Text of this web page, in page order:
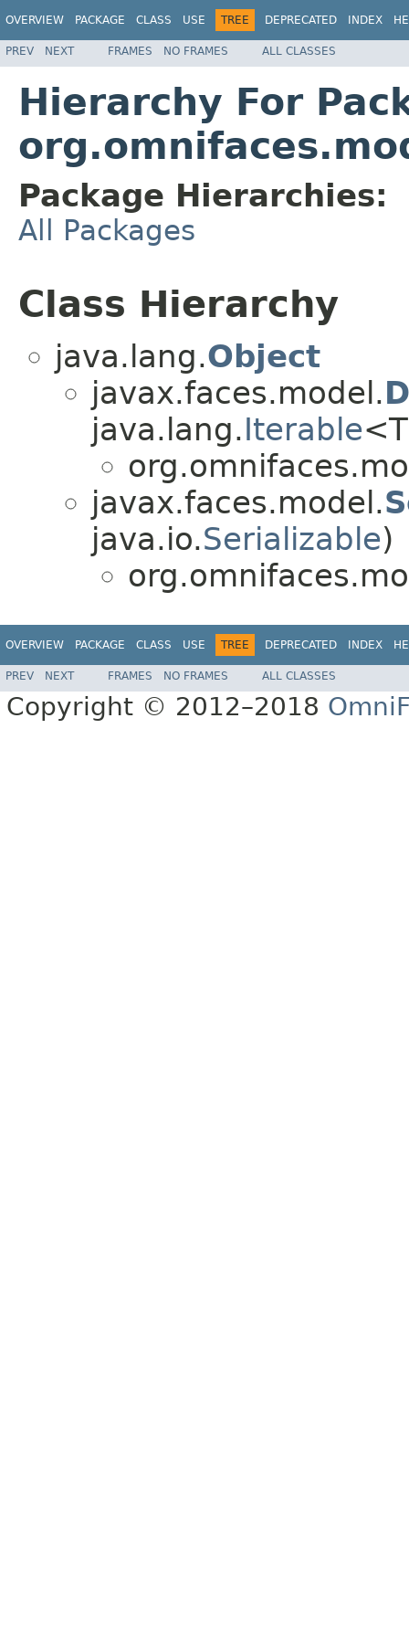
OVERVIEW PACKAGE CLASS USE TREE DEPRECATED INDEX
PREV NEXT FRAMES NO FRAMES ALL CLASSES
Hierarchy For
Package Hierarchies:
All Packages
Class Hierarchy
java.lang.Object
javax.faces.model.
java.lang.Iterable
javax.faces.model.
java.io.Serializable)
OVERVIEW PACKAGE CLASS USE TREE DEPRECATED INDEX
PREV NEXT FRAMES NO FRAMES ALL CLASSES
Copyright © 2012–2018